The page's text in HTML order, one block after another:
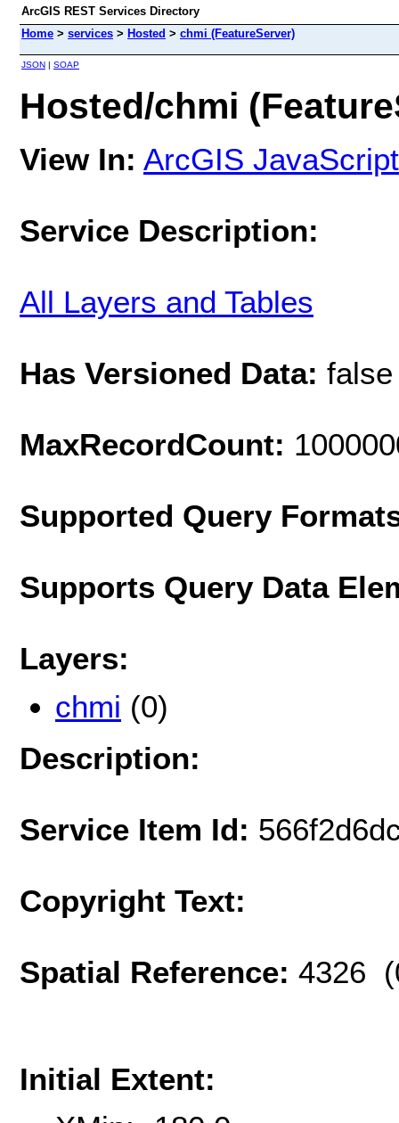
ArcGIS REST Services Directory
Home > services > Hosted > chmi (FeatureServer)
JSON | SOAP
Hosted/chmi
View In: ArcGIS JavaScript
Service Description:
All Layers and Tables
Has Versioned Data: false
MaxRecordCount:
Supported Query
Supports Query Data
Layers:
chmi (0)
Description:
Service Item Id:
Copyright Text:
Spatial Reference: 4326
Initial Extent: